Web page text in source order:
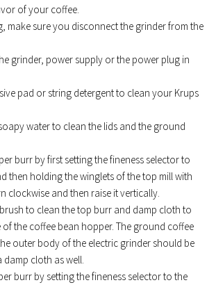
of your coffee.
make sure you disconnect the grinder from the
grinder, power supply or the power plug in
pad or string detergent to clean your Krups
water to clean the lids and the ground
burr by first setting the fineness selector to
then holding the winglets of the top mill with
clockwise and then raise it vertically.
to clean the top burr and damp cloth to
of the coffee bean hopper. The ground coffee
outer body of the electric grinder should be
cloth as well.
burr by setting the fineness selector to the